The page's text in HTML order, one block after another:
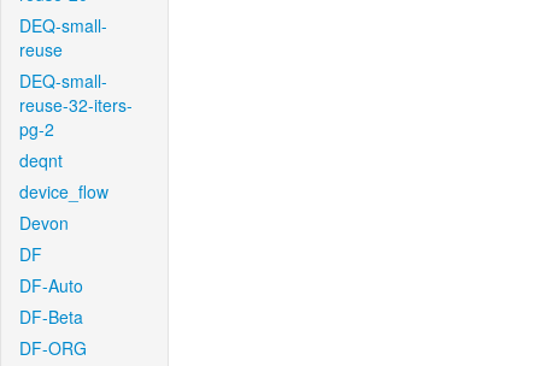
DEQ-small-
reuse
DEQ-small-
reuse-32-iters-
pg-2
deqnt
device_flow
Devon
DF
DF-Auto
DF-Beta
DF-ORG